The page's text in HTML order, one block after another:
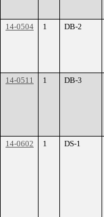
14-0504 1 DB-2
14-0511 1 DB-3
14-0602 1 DS-1